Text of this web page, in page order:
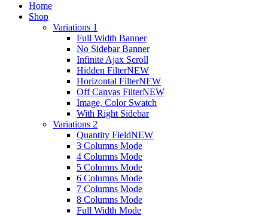
Home
Shop
Variations 1
Full Width Banner
No Sidebar Banner
Infinite Ajax Scroll
Hidden FilterNEW
Horizontal FilterNEW
Off Canvas FilterNEW
Image, Color Swatch
With Right Sidebar
Variations 2
Quantity FieldNEW
3 Columns Mode
4 Columns Mode
5 Columns Mode
6 Columns Mode
7 Columns Mode
8 Columns Mode
Full Width Mode